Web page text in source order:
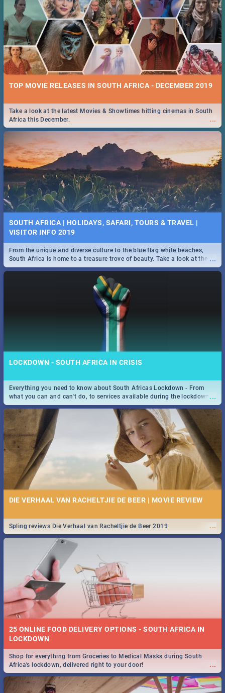
TOP MOVIE RELEASES IN SOUTH AFRICA - DECEMBER 2019
...
Take a look at the latest Movies & Showtimes hitting cinemas in South
Africa this December.
SOUTH AFRICA | HOLIDAYS, SAFARI, TOURS & TRAVEL |
VISITOR INFO 2019
...
From the unique and diverse culture to the blue flag white beaches,
South Africa is home to a treasure trove of beauty. Take a look at the
only guide to SA you need.
LOCKDOWN - SOUTH AFRICA IN CRISIS
...
Everything you need to know about South Africas Lockdown - From
what you can and can't do, to services available during the lockdown
and emergency numbers.
DIE VERHAAL VAN RACHELTJIE DE BEER | MOVIE REVIEW
...
Spling reviews Die Verhaal van Racheltjie de Beer 2019
25 ONLINE FOOD DELIVERY OPTIONS - SOUTH AFRICA IN
LOCKDOWN
...
Shop for everything from Groceries to Medical Masks during South
Africa's lockdown, delivered right to your door!